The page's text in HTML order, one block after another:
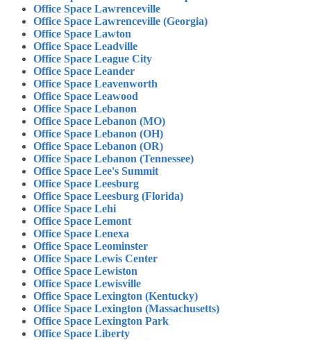
Office Space Lawrenceville
Office Space Lawrenceville (Georgia)
Office Space Lawton
Office Space Leadville
Office Space League City
Office Space Leander
Office Space Leavenworth
Office Space Leawood
Office Space Lebanon
Office Space Lebanon (MO)
Office Space Lebanon (OH)
Office Space Lebanon (OR)
Office Space Lebanon (Tennessee)
Office Space Lee's Summit
Office Space Leesburg
Office Space Leesburg (Florida)
Office Space Lehi
Office Space Lemont
Office Space Lenexa
Office Space Leominster
Office Space Lewis Center
Office Space Lewiston
Office Space Lewisville
Office Space Lexington (Kentucky)
Office Space Lexington (Massachusetts)
Office Space Lexington Park
Office Space Liberty